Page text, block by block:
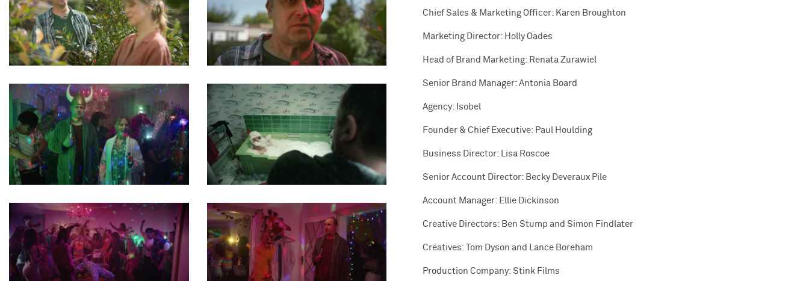
Chief Sales & Marketing Officer: Karen Broughton
Marketing Director: Holly Oades
Head of Brand Marketing: Renata Zurawiel
Senior Brand Manager: Antonia Board
Agency: Isobel
Founder & Chief Executive: Paul Houlding
Business Director: Lisa Roscoe
Senior Account Director: Becky Deveraux Pile
Account Manager: Ellie Dickinson
Creative Directors: Ben Stump and Simon Findlater
Creatives: Tom Dyson and Lance Boreham
Production Company: Stink Films